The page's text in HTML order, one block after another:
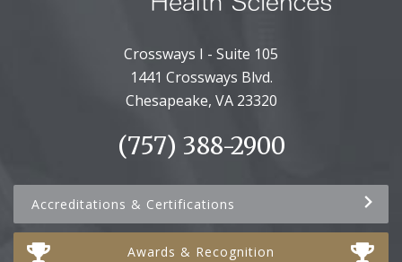
Crossways I - Suite 105
1441 Crossways Blvd.
Chesapeake, VA 23320
(757) 388-2900
Accreditations & Certifications
Awards & Recognition